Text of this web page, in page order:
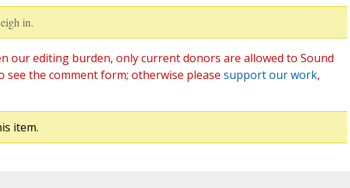
in.
our editing burden, only current donors are allowed to Sound
see the comment form; otherwise please support our work,
item.